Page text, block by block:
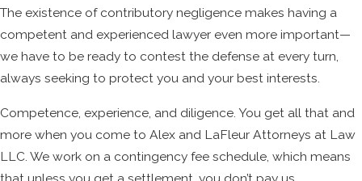
The existence of contributory negligence makes having a
competent and experienced lawyer even more important—
we have to be ready to contest the defense at every turn,
always seeking to protect you and your best interests.
Competence, experience, and diligence. You get all that and
more when you come to Alex and LaFleur Attorneys at Law
LLC. We work on a contingency fee schedule, which means
that unless you get a settlement, you don’t pay us.